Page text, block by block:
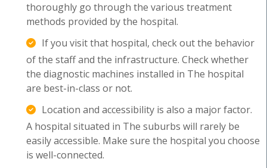
thoroughly go through the various treatment
methods provided by the hospital.
If you visit that hospital, check out the behavior
of the staff and the infrastructure. Check whether
the diagnostic machines installed in The hospital
are best-in-class or not.
Location and accessibility is also a major factor.
A hospital situated in The suburbs will rarely be
easily accessible. Make sure the hospital you choose
is well-connected.